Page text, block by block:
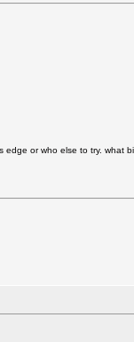
or who else to try. what